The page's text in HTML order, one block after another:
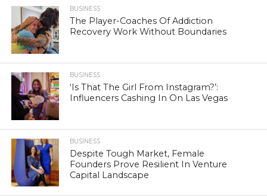
BUSINESS
The Player-Coaches Of Addiction
Recovery Work Without Boundaries
BUSINESS
‘Is That The Girl From Instagram?’:
Influencers Cashing In On Las Vegas
BUSINESS
Despite Tough Market, Female
Founders Prove Resilient In Venture
Capital Landscape